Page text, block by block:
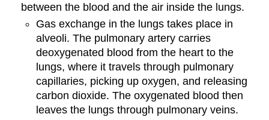
between the blood and the air inside the lungs.
Gas exchange in the lungs takes place in
alveoli. The pulmonary artery carries
deoxygenated blood from the heart to the
lungs, where it travels through pulmonary
capillaries, picking up oxygen, and releasing
carbon dioxide. The oxygenated blood then
leaves the lungs through pulmonary veins.